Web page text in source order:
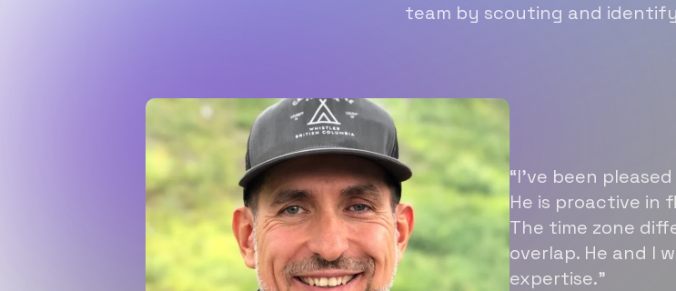
team by scouting and
“I’ve been
He is proactive in
The time zone
overlap. He and I
expertise.”